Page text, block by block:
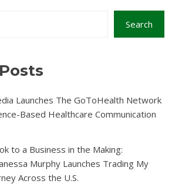
Search
Launches The GoToHealth Network
Based Healthcare Communication
to a Business in the Making:
Murphy Launches Trading My
Across the U.S.